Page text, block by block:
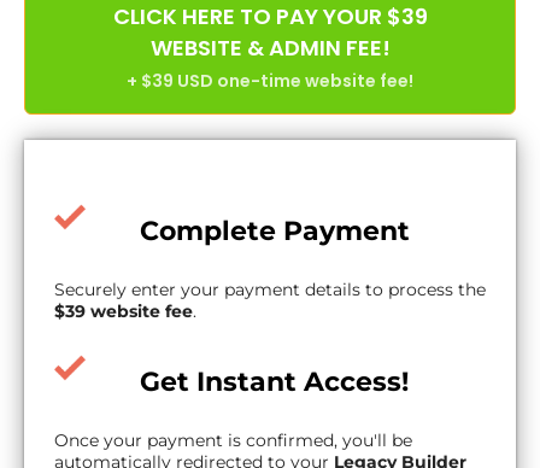
CLICK HERE TO PAY YOUR $39
WEBSITE & ADMIN FEE!
+ $39 USD one-time website fee!
Complete Payment
Securely enter your payment details to process the
$39 website fee.
Get Instant Access!
Once your payment is confirmed, you'll be
automatically redirected to your Legacy Builder